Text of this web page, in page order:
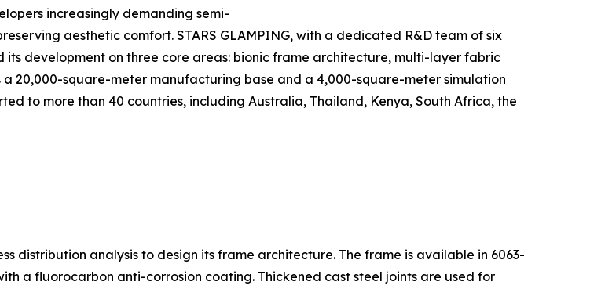
increasingly demanding semi-
aesthetic comfort. STARS GLAMPING, with a dedicated R&D team of six
development on three core areas: bionic frame architecture, multi-layer fabric
20,000-square-meter manufacturing base and a 4,000-square-meter simulation
to more than 40 countries, including Australia, Thailand, Kenya, South Africa, the
distribution analysis to design its frame architecture. The frame is available in 6063-
a fluorocarbon anti-corrosion coating. Thickened cast steel joints are used for